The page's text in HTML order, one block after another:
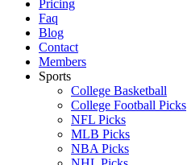
Pricing
Faq
Blog
Contact
Members
Sports
College Basketball
College Football Picks
NFL Picks
MLB Picks
NBA Picks